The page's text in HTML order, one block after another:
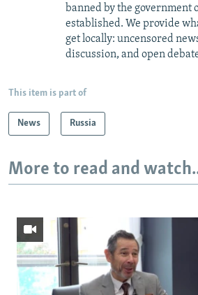
banned by the government
established. We provide
get locally: uncensored
discussion, and open
This item is part of
News Russia
More to read and